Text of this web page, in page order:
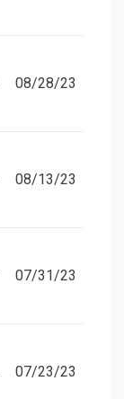
08/28/23
08/13/23
07/31/23
07/23/23